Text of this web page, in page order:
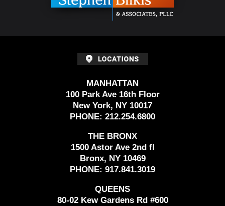
MANHATTAN
100 Park Ave 16th Floor
New York, NY 10017
PHONE: 212.254.6800
THE BRONX
1500 Astor Ave 2nd fl
Bronx, NY 10469
PHONE: 917.841.3019
QUEENS
80-02 Kew Gardens Rd #600